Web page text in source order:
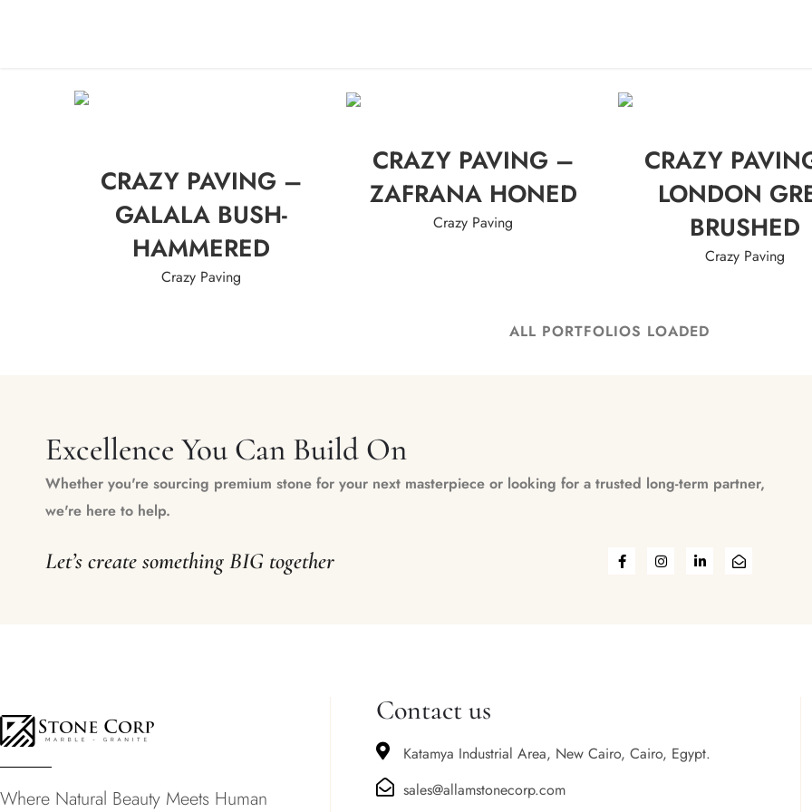
CRAZY PAVING –
GALALA BUSH-
HAMMERED
Crazy Paving
CRAZY PAVING –
ZAFRANA HONED
Crazy Paving
CRAZY
LONDON
BRUSHED
Crazy Paving
ALL PORTFOLIOS LOADED
Excellence You Can Build On
Whether you're sourcing premium stone for your next masterpiece or looking for a trusted long-term partner,
we're here to help.
Let’s create something BIG together
Where Natural Beauty Meets Human
Contact us
Katamya Industrial Area, New Cairo, Cairo, Egypt.
sales@allamstonecorp.com